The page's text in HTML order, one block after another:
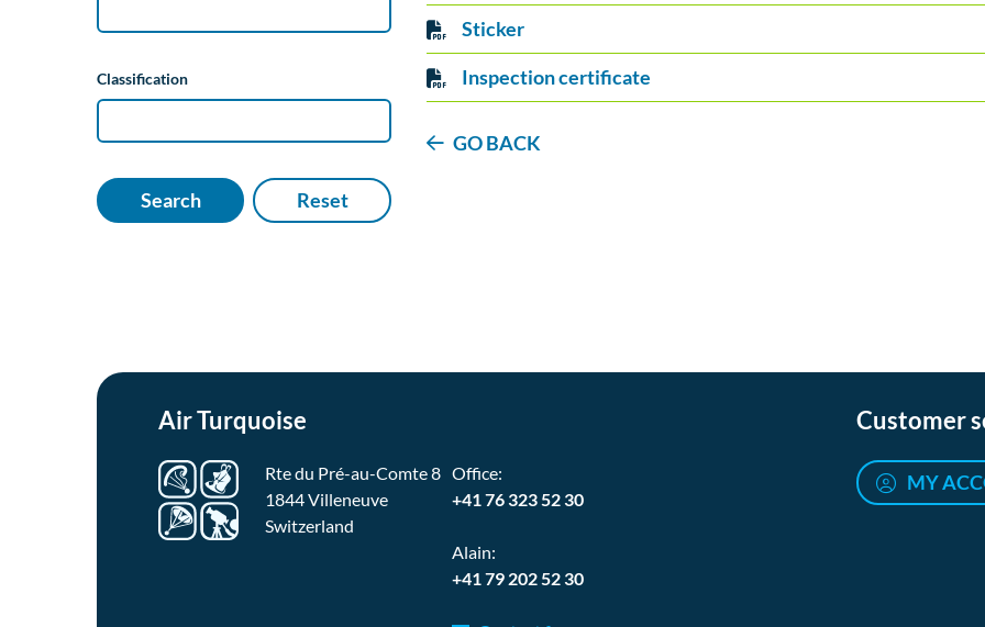
Classification
Search Reset
Sticker
Inspection certificate
GO BACK
Air Turquoise
Rte du Pré-au-Comte 8
1844 Villeneuve
Switzerland
Office:
+41 76 323 52 30
Alain:
+41 79 202 52 30
Customer
MY